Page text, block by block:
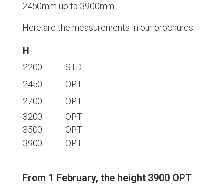
2450mm up to 3900mm.
Here are the measurements in our brochures:
H
2200
STD
2450
OPT
2700
OPT
3200
OPT
3500
OPT
3900
OPT
From 1 February, the height 3900 OPT